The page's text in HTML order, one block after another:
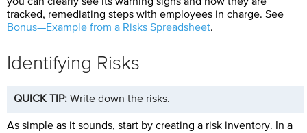
tracked, remediating steps with employees in charge. See
Bonus—Example from a Risks Spreadsheet.
Identifying Risks
QUICK TIP: Write down the risks.
As simple as it sounds, start by creating a risk inventory. In a